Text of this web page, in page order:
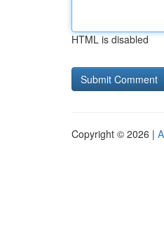
HTML is disabled
Copyright © 2026 |